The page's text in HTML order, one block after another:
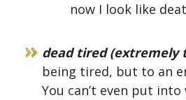
now I look like
dead tired (extremely
being tired, but to an
You can’t even put